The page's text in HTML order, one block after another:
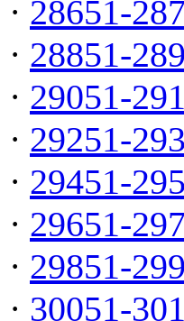
· 28651-
· 28851-
· 29051-
· 29251-
· 29451-
· 29651-
· 29851-
· 30051-